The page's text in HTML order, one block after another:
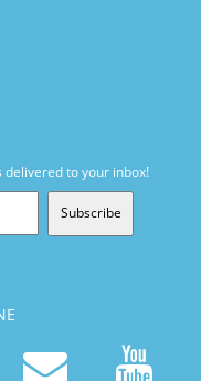
delivered to your inbox!
Subscribe